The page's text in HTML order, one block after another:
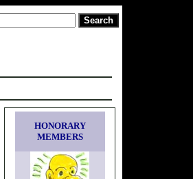
HONORARY
MEMBERS